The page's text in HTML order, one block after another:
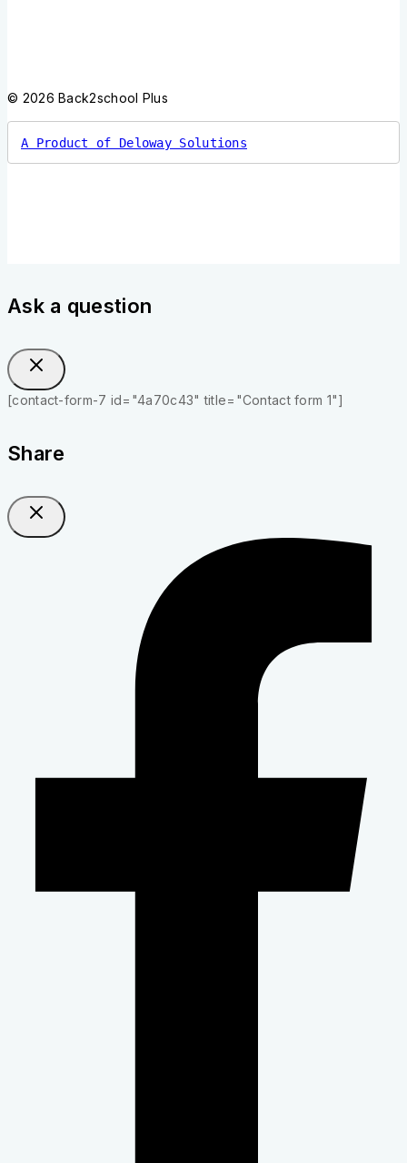
© 2026 Back2school Plus
A Product of Deloway Solutions
Ask a question
[contact-form-7 id="4a70c43" title="Contact form 1"]
Share